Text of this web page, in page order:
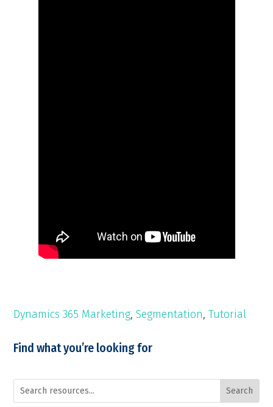
Dynamics 365 Marketing,Segmentation,Tutorial
Find what you’re looking for